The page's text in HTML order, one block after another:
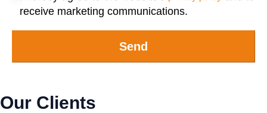
receive marketing communications.
Send
Our Clients